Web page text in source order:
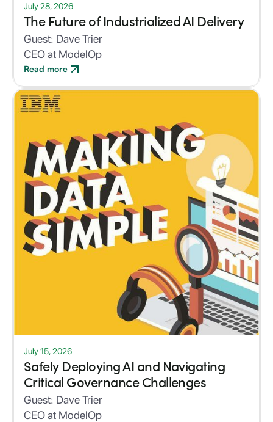
July 28, 2026
The Future of Industrialized AI Delivery
Guest: Dave Trier
CEO at ModelOp
Read more
July 15, 2026
Safely Deploying AI and Navigating
Critical Governance Challenges
Guest: Dave Trier
CEO at ModelOp